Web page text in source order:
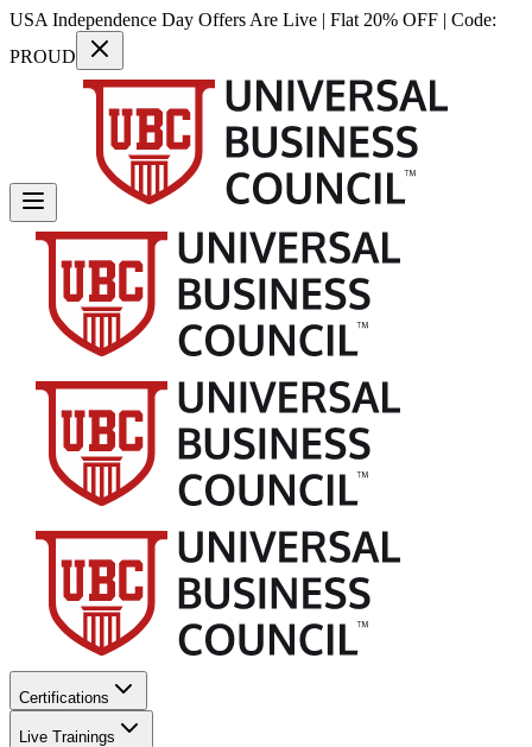
USA Independence Day Offers Are Live | Flat 20% OFF | Code:
PROUD
Certifications
Live Trainings